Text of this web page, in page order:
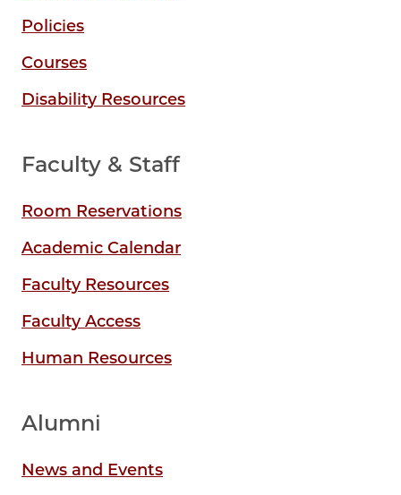
Policies
Courses
Disability Resources
Faculty & Staff
Room Reservations
Academic Calendar
Faculty Resources
Faculty Access
Human Resources
Alumni
News and Events